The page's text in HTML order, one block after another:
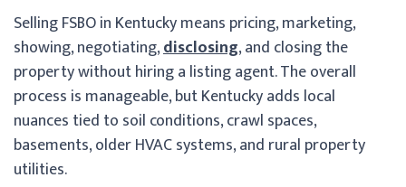
Selling FSBO in Kentucky means pricing, marketing,
showing, negotiating,disclosing, and closing the
property without hiring a listing agent. The overall
process is manageable, but Kentucky adds local
nuances tied to soil conditions, crawl spaces,
basements, older HVAC systems, and rural property
utilities.